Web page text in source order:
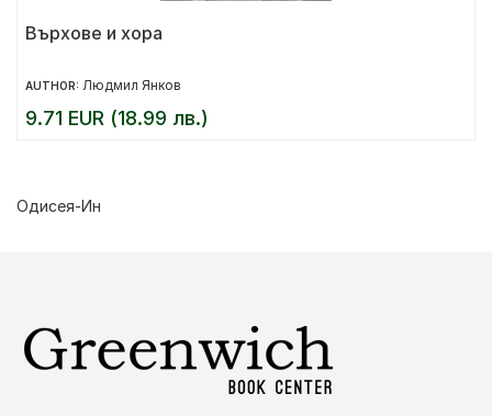
Върхове и хора
AUTHOR: Людмил Янков
9.71 EUR (18.99 лв.)
Одисея-Ин